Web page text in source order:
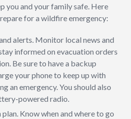
you and your family safe. Here
for a wildfire emergency:
alerts. Monitor local news and
informed on evacuation orders
Be sure to have a backup
your phone to keep up with
an emergency. You should also
powered radio.
Know when and where to go